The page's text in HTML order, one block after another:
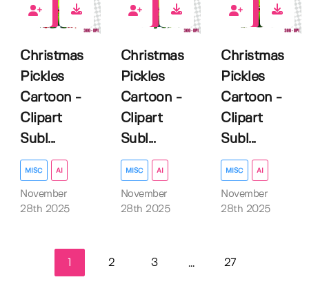
Christmas
Pickles
Cartoon -
Clipart
Subl...
MISC AI
November
28th 2025
Christmas
Pickles
Cartoon -
Clipart
Subl...
MISC AI
November
28th 2025
Christmas
Pickles
Cartoon -
Clipart
Subl...
MISC AI
November
28th 2025
2 3 ... 27